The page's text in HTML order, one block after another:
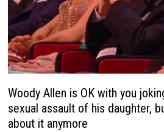
Woody Allen is OK with you
sexual assault of his daughter,
about it anymore